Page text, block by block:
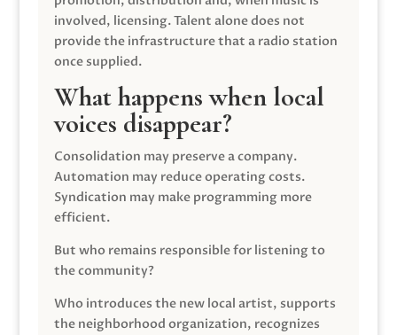
involved, licensing. Talent alone does not
provide the infrastructure that a radio station
once supplied.
What happens when local
voices disappear?
Consolidation may preserve a company.
Automation may reduce operating costs.
Syndication may make programming more
efficient.
But who remains responsible for listening to
the community?
Who introduces the new local artist, supports
the neighborhood organization, recognizes